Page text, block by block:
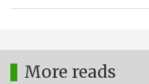
More reads